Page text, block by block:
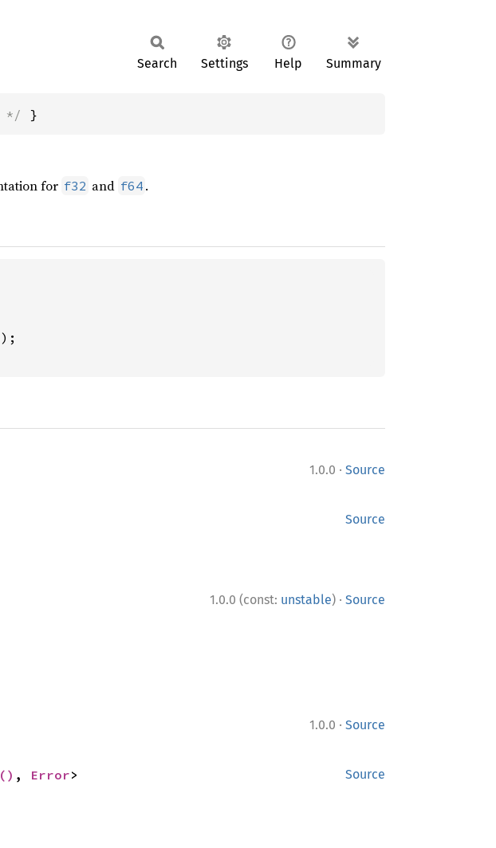
Search Settings Help Summary
*/ }
for f32 and f64 .
);
1.0.0 · Source
Source
1.0.0 (const: unstable) · Source
1.0.0 · Source
Source
() , Error>